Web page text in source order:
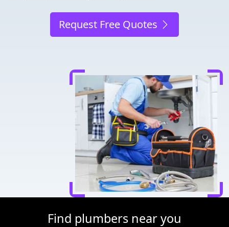
Request Free Quotes
Find plumbers near you